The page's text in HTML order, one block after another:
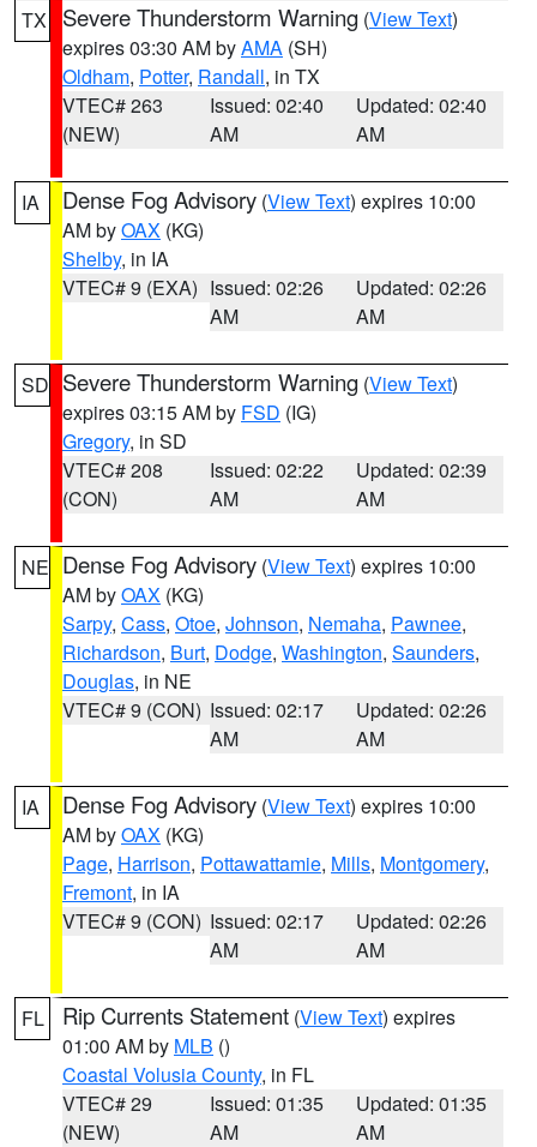
TX Severe Thunderstorm Warning (View Text)
expires 03:30 AM byAMA (SH)
Oldham, Potter, Randall, in TX
VTEC# 263
(NEW)
Issued: 02:40
AM
Updated: 02:40
AM
IA Dense Fog Advisory (View Text) expires 10:00
AM byOAX (KG)
Shelby, in IA
VTEC# 9 (EXA) Issued: 02:26
AM
Updated: 02:26
AM
SD Severe Thunderstorm Warning (View Text)
expires 03:15 AM by FSD (IG)
Gregory, in SD
VTEC# 208
(CON)
Issued: 02:22
AM
Updated: 02:39
AM
NE Dense Fog Advisory (View Text) expires 10:00
AM byOAX (KG)
Sarpy, Cass, Otoe, Johnson, Nemaha, Pawnee,
Richardson, Burt, Dodge, Washington, Saunders,
Douglas, in NE
VTEC# 9 (CON) Issued: 02:17
AM
Updated: 02:26
AM
IA Dense Fog Advisory (View Text) expires 10:00
AM byOAX (KG)
Page, Harrison, Pottawattamie, Mills, Montgomery,
Fremont, in IA
VTEC# 9 (CON) Issued: 02:17
AM
Updated: 02:26
AM
FL Rip Currents Statement (View Text) expires
01:00 AM by MLB ()
Coastal Volusia County, in FL
VTEC# 29
(NEW)
Issued: 01:35
AM
Updated: 01:35
AM